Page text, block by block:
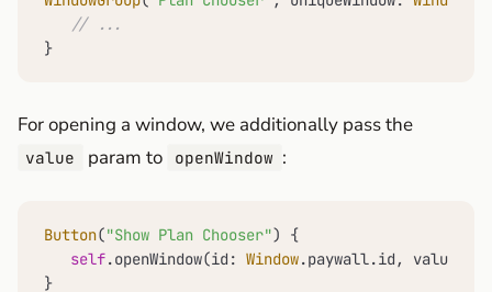
// ...
}
For opening a window, we additionally pass the
value param to openWindow :
Button("Show Plan Chooser") {
self.openWindow(id: Window.paywall.id, value:
}